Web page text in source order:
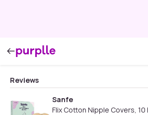
Reviews
Sanfe
Flix Cotton Nipple Covers,